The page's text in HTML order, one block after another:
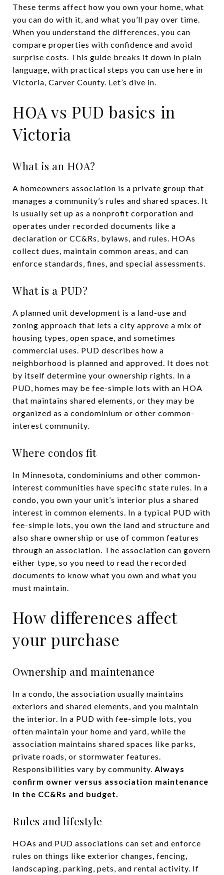
These terms affect how you own your home, what
you can do with it, and what you’ll pay over time.
When you understand the differences, you can
compare properties with confidence and avoid
surprise costs. This guide breaks it down in plain
language, with practical steps you can use here in
Victoria, Carver County. Let’s dive in.
HOA vs PUD basics in
Victoria
What is an HOA?
A homeowners association is a private group that
manages a community’s rules and shared spaces. It
is usually set up as a nonprofit corporation and
operates under recorded documents like a
declaration or CC&Rs, bylaws, and rules. HOAs
collect dues, maintain common areas, and can
enforce standards, fines, and special assessments.
What is a PUD?
A planned unit development is a land-use and
zoning approach that lets a city approve a mix of
housing types, open space, and sometimes
commercial uses. PUD describes how a
neighborhood is planned and approved. It does not
by itself determine your ownership rights. In a
PUD, homes may be fee-simple lots with an HOA
that maintains shared elements, or they may be
organized as a condominium or other common-
interest community.
Where condos fit
In Minnesota, condominiums and other common-
interest communities have specific state rules. In a
condo, you own your unit’s interior plus a shared
interest in common elements. In a typical PUD with
fee-simple lots, you own the land and structure and
also share ownership or use of common features
through an association. The association can govern
either type, so you need to read the recorded
documents to know what you own and what you
must maintain.
How differences affect
your purchase
Ownership and maintenance
In a condo, the association usually maintains
exteriors and shared elements, and you maintain
the interior. In a PUD with fee-simple lots, you
often maintain your home and yard, while the
association maintains shared spaces like parks,
private roads, or stormwater features.
Responsibilities vary by community. Always
confirm owner versus association maintenance
in the CC&Rs and budget.
Rules and lifestyle
HOAs and PUD associations can set and enforce
rules on things like exterior changes, fencing,
landscaping, parking, pets, and rental activity. If